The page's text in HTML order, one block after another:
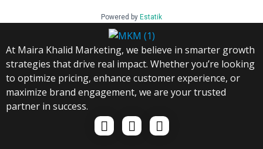
Powered by Estatik
At Maira Khalid Marketing, we believe in smarter growth
strategies that drive real impact. Whether you’re looking
to optimize pricing, enhance customer experience, or
maximize brand engagement, we are your trusted
partner in success.